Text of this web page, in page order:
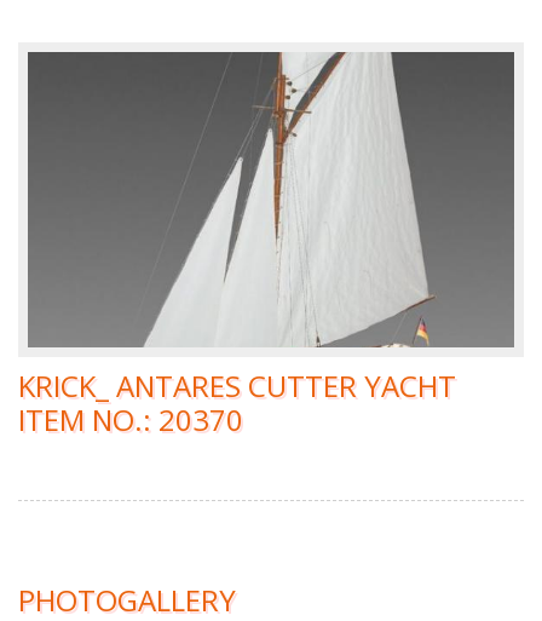
KRICK_ ANTARES CUTTER YACHT
ITEM NO.: 20370
PHOTOGALLERY